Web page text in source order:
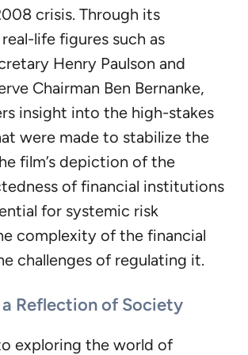
crisis. Through its
life figures such as
Henry Paulson and
Chairman Ben Bernanke,
insight into the high-stakes
were made to stabilize the
film’s depiction of the
of financial institutions
for systemic risk
complexity of the financial
challenges of regulating it.
a Reflection of Society
exploring the world of